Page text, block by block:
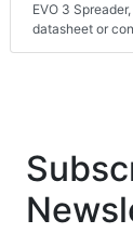
EVO 3
datasheet or